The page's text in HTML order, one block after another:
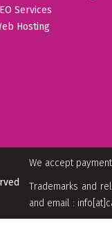
Services
Hosting
We accept
Trademarks and
and email :